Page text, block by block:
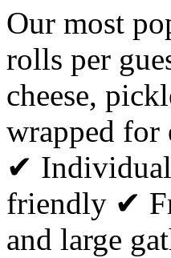
Our most
rolls per
cheese,
wrapped for
✔
friendly ✔
and large